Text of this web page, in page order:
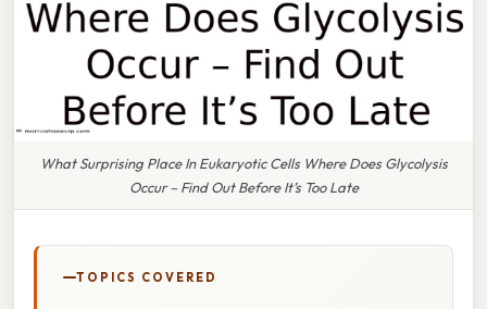
What Surprising Place In Eukaryotic Cells Where Does Glycolysis
Occur – Find Out Before It’s Too Late
TOPICS COVERED